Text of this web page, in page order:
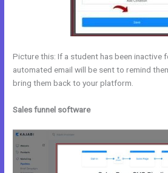
Picture this: If a student has been inactive
automated email will be sent to remind
bring them back to your platform.
Sales funnel software